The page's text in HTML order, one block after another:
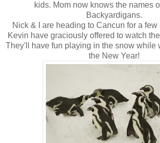
kids. Mom now knows the names
Backyardigans.
Nick & I are heading to Cancun for a
Kevin have graciously offered to watch
They'll have fun playing in the snow while
the New Year!